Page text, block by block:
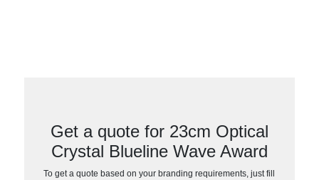
Get a quote for 23cm Optical
Crystal Blueline Wave Award
To get a quote based on your branding requirements, just fill